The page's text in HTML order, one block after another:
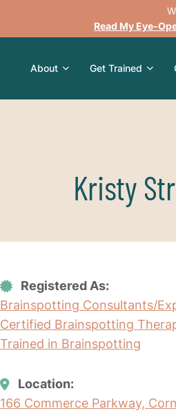
Read My Eye-
About Get Trained
Kristy
Registered As:
Brainspotting Consultants/
Certified Brainspotting
Trained in Brainspotting
Location:
166 Commerce Parkway,